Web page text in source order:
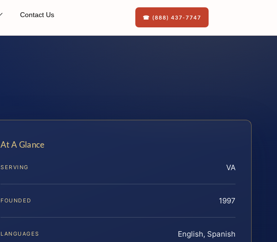
Contact Us ☎ (888) 437-7747
At A Glance
SERVING VA
FOUNDED 1997
LANGUAGES English, Spanish